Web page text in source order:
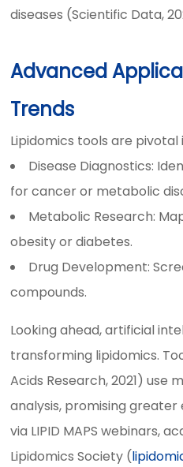
diseases (Scientific Data,
Advanced
Trends
Lipidomics tools are pivotal
Disease Diagnostics:
for cancer or metabolic
Metabolic Research:
obesity or diabetes.
Drug Development:
compounds.
Looking ahead, artificial
transforming lipidomics.
Acids Research, 2021) use
analysis, promising
via LIPID MAPS webinars,
Lipidomics Society (